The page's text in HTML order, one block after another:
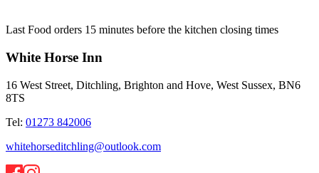
Last Food orders 15 minutes before the kitchen closing times
White Horse Inn
16 West Street, Ditchling, Brighton and Hove, West Sussex, BN6
8TS
Tel: 01273 842006
whitehorseditchling@outlook.com